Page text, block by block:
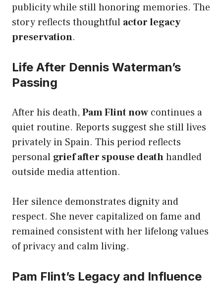
publicity while still honoring memories. The
story reflects thoughtful actor legacy
preservation.
Life After Dennis Waterman’s
Passing
After his death, Pam Flint now continues a
quiet routine. Reports suggest she still lives
privately in Spain. This period reflects
personal grief after spouse deathhandled
outside media attention.
Her silence demonstrates dignity and
respect. She never capitalized on fame and
remained consistent with her lifelong values
of privacy and calm living.
Pam Flint’s Legacy and Influence